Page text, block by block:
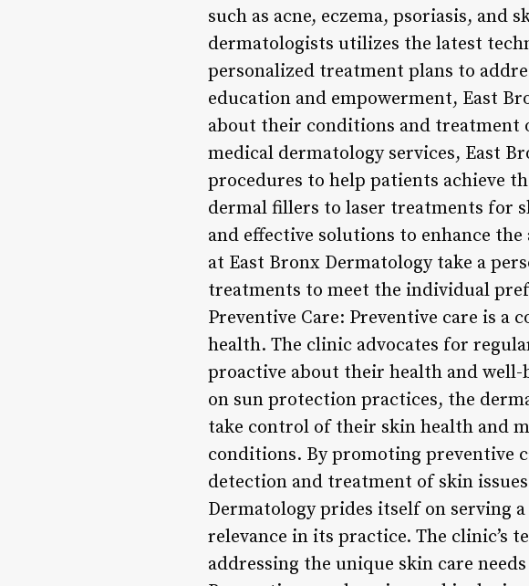
such as acne, eczema, psoriasis, and
dermatologists utilizes the latest
personalized treatment plans to
education and empowerment, East
about their conditions and treatment
medical dermatology services, East
procedures to help patients achieve
dermal fillers to laser treatments for
and effective solutions to enhance
at East Bronx Dermatology take a
treatments to meet the individual
Preventive Care: Preventive care is a
health. The clinic advocates for
proactive about their health and
on sun protection practices, the
take control of their skin health and
conditions. By promoting preventive
detection and treatment of skin
Dermatology prides itself on serving
relevance in its practice. The clinic’s
addressing the unique skin care